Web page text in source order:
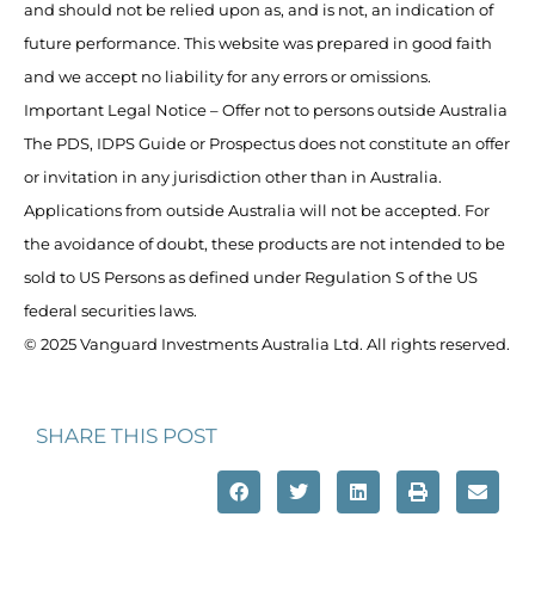
and should not be relied upon as, and is not, an indication of
future performance. This website was prepared in good faith
and we accept no liability for any errors or omissions.
Important Legal Notice – Offer not to persons outside Australia
The PDS, IDPS Guide or Prospectus does not constitute an offer
or invitation in any jurisdiction other than in Australia.
Applications from outside Australia will not be accepted. For
the avoidance of doubt, these products are not intended to be
sold to US Persons as defined under Regulation S of the US
federal securities laws.
© 2025 Vanguard Investments Australia Ltd. All rights reserved.
SHARE THIS POST